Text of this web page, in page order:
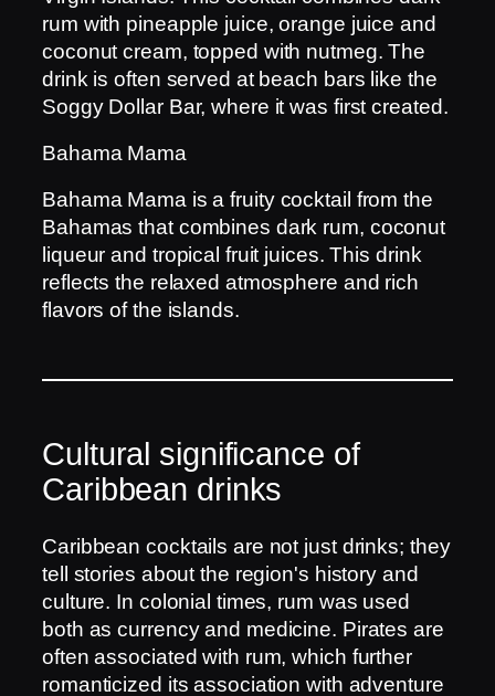
rum with pineapple juice, orange juice and
coconut cream, topped with nutmeg. The
drink is often served at beach bars like the
Soggy Dollar Bar, where it was first created.
Bahama Mama
Bahama Mama is a fruity cocktail from the
Bahamas that combines dark rum, coconut
liqueur and tropical fruit juices. This drink
reflects the relaxed atmosphere and rich
flavors of the islands.
Cultural significance of
Caribbean drinks
Caribbean cocktails are not just drinks; they
tell stories about the region's history and
culture. In colonial times, rum was used
both as currency and medicine. Pirates are
often associated with rum, which further
romanticized its association with adventure